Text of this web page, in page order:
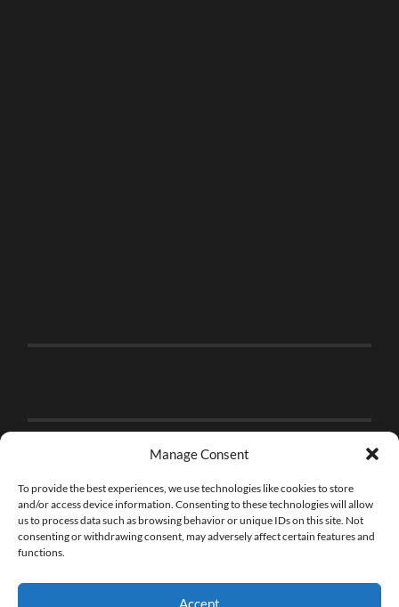
Manage Consent
To provide the best experiences, we use technologies like cookies to store
and/or access device information. Consenting to these technologies will allow
us to process data such as browsing behavior or unique IDs on this site. Not
consenting or withdrawing consent, may adversely affect certain features and
functions.
Accept